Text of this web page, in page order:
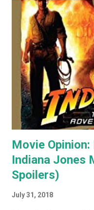
As a result I became
the point where people
images of their own
forward a decade
painted any cat themed
done any traditional
couple of years AI
attention. Specifically
Movie
Indiana Jones
Spoilers)
July 31, 2018